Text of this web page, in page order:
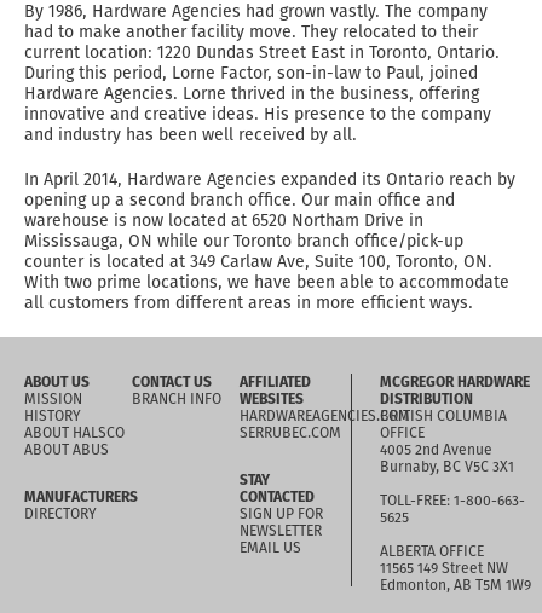
By 1986, Hardware Agencies had grown vastly. The company
had to make another facility move. They relocated to their
current location: 1220 Dundas Street East in Toronto, Ontario.
During this period, Lorne Factor, son-in-law to Paul, joined
Hardware Agencies. Lorne thrived in the business, offering
innovative and creative ideas. His presence to the company
and industry has been well received by all.
In April 2014, Hardware Agencies expanded its Ontario reach by
opening up a second branch office. Our main office and
warehouse is now located at 6520 Northam Drive in
Mississauga, ON while our Toronto branch office/pick-up
counter is located at 349 Carlaw Ave, Suite 100, Toronto, ON.
With two prime locations, we have been able to accommodate
all customers from different areas in more efficient ways.
ABOUT US
MISSION
HISTORY
ABOUT HALSCO
ABOUT ABUS
MANUFACTURERS
DIRECTORY
CONTACT US
BRANCH INFO
AFFILIATED
WEBSITES
HARDWAREAGENCIES.COM
SERRUBEC.COM
STAY
CONTACTED
SIGN UP FOR
NEWSLETTER
EMAIL US
MCGREGOR HARDWARE
DISTRIBUTION
BRITISH COLUMBIA
OFFICE
4005 2nd Avenue
Burnaby, BC V5C 3X1
TOLL-FREE: 1-800-663-
5625
ALBERTA OFFICE
11565 149 Street NW
Edmonton, AB T5M 1W9